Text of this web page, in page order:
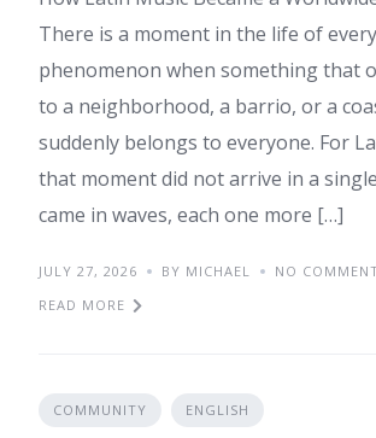
There is a moment in the life of
phenomenon when something that
to a neighborhood, a barrio, or a
suddenly belongs to everyone. For
that moment did not arrive in a
came in waves, each one more […]
JULY 27, 2026 BY MICHAEL
NO
READ MORE
COMMUNITY ENGLISH